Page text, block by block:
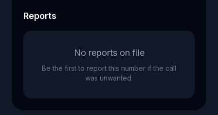
Reports
No reports on file
Be the first to report this number if the call
was unwanted.